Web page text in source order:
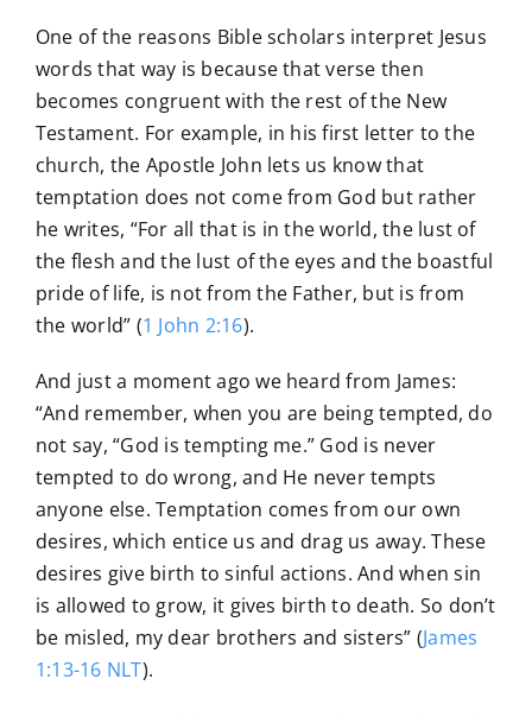
One of the reasons Bible scholars interpret Jesus
words that way is because that verse then
becomes congruent with the rest of the New
Testament. For example, in his first letter to the
church, the Apostle John lets us know that
temptation does not come from God but rather
he writes, “For all that is in the world, the lust of
the flesh and the lust of the eyes and the boastful
pride of life, is not from the Father, but is from
the world” (1 John 2:16).
And just a moment ago we heard from James:
“And remember, when you are being tempted, do
not say, “God is tempting me.” God is never
tempted to do wrong, and He never tempts
anyone else. Temptation comes from our own
desires, which entice us and drag us away. These
desires give birth to sinful actions. And when sin
is allowed to grow, it gives birth to death. So don’t
be misled, my dear brothers and sisters” (James
1:13-16 NLT).